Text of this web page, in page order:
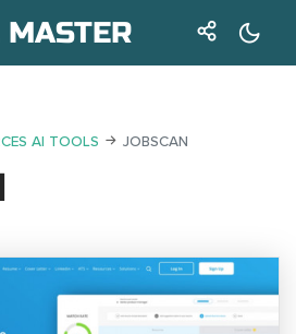
AI TOOLS JOBSCAN